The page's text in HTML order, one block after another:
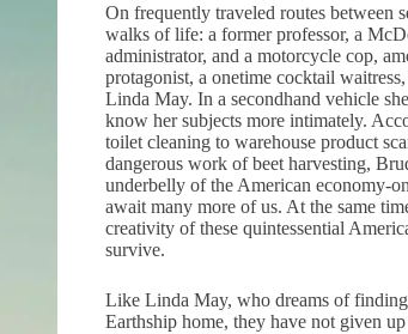
On frequently traveled routes between
walks of life: a former professor, a
administrator, and a motorcycle cop,
protagonist, a onetime cocktail
Linda May. In a secondhand vehicle
know her subjects more intimately.
toilet cleaning to warehouse product
dangerous work of beet harvesting,
underbelly of the American economy-
await many more of us. At the same
creativity of these quintessential
survive.
Like Linda May, who dreams of
Earthship home, they have not given